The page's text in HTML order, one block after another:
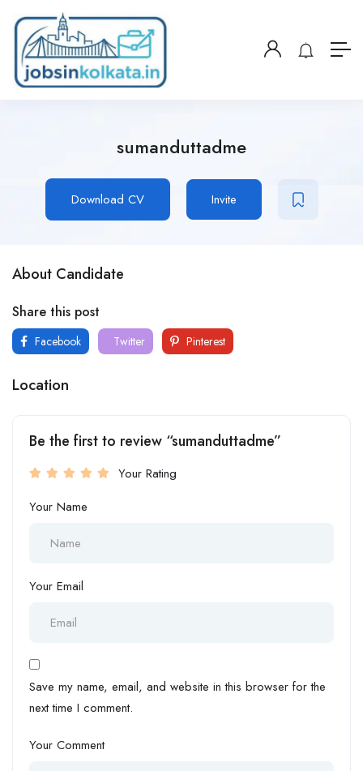
sumanduttadme
Download CV Invite
About Candidate
Share this post
Facebook Twitter Pinterest
Location
Be the first to review “sumanduttadme”
Your Rating
Your Name
Your Email
Save my name, email, and website in this browser for the
next time I comment.
Your Comment